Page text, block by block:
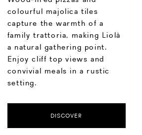
colourful majolica tiles
capture the warmth of a
family trattoria, making Liolà
a natural gathering point.
Enjoy cliff top views and
convivial meals in a rustic
setting.
DISCOVER